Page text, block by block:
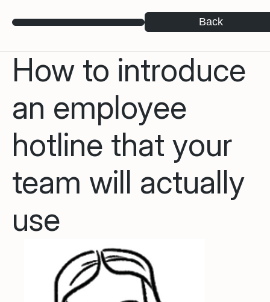
Back
How to introduce
an employee
hotline that your
team will actually
use